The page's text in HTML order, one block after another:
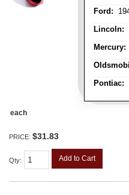
Ford:
Lincoln:
Mercury:
Pontiac:
each
PRICE: $31.83
Qty: Add to Cart